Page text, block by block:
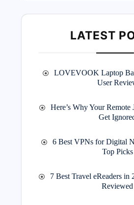
LATEST
LOVEVOOK Laptop
User
Here’s Why Your
Get
6 Best VPNs for Digital
Top Picks
7 Best Travel eReaders in
Reviewed